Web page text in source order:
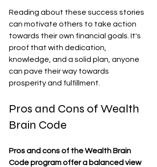
Reading about these success stories
can motivate others to take action
towards their own financial goals. It's
proof that with dedication,
knowledge, and a solid plan, anyone
can pave their way towards
prosperity and fulfillment.
Pros and Cons of Wealth
Brain Code
Pros and cons of the Wealth Brain
Code program offer a balanced view